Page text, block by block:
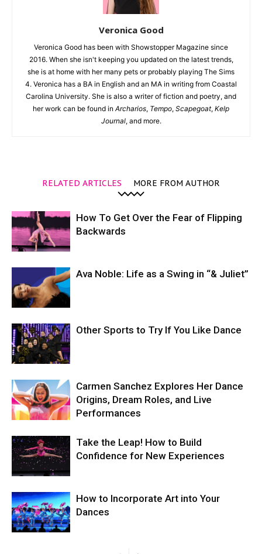
Veronica Good
Veronica Good has been with Showstopper Magazine since
2016. When she isn't keeping you updated on the latest trends,
she is at home with her many pets or probably playing The Sims
4. Veronica has a BA in English and an MA in writing from Coastal
Carolina University. She is also a writer of fiction and poetry, and
her work can be found in Archarios, Tempo, Scapegoat, Kelp
Journal, and more.
RELATED ARTICLES MORE FROM AUTHOR
How To Get Over the Fear of Flipping
Backwards
Ava Noble: Life as a Swing in “& Juliet”
Other Sports to Try If You Like Dance
Carmen Sanchez Explores Her Dance
Origins, Dream Roles, and Live
Performances
Take the Leap! How to Build
Confidence for New Experiences
How to Incorporate Art into Your
Dances